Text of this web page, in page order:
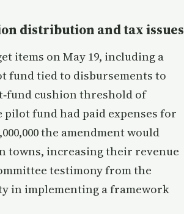
distribution and tax issues
items on May 19, including a
fund tied to disbursements to
cushion threshold of
pilot fund had paid expenses for
the amendment would
towns, increasing their revenue
testimony from the
in implementing a framework